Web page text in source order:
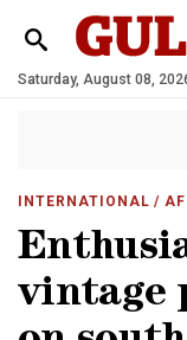
Saturday, August 08,
INTERNATIONAL /
vintage